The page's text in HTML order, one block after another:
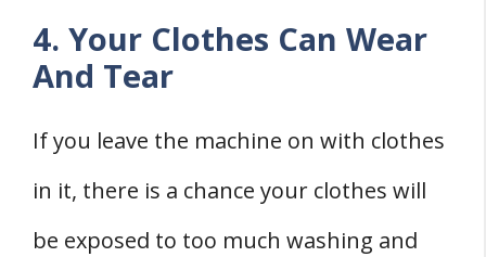
4. Your Clothes Can Wear
And Tear
If you leave the machine on with clothes
in it, there is a chance your clothes will
be exposed to too much washing and